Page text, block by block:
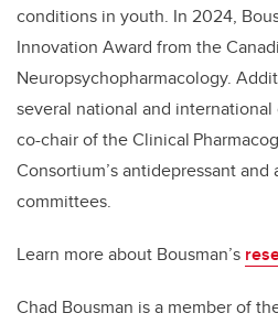
conditions in youth. In 2024,
Innovation Award from the
Neuropsychopharmacology.
several national and
co-chair ofthe Clinical
Consortium’s antidepressant
committees.
Learn more about Bousman’s
Chad Bousman is a member of